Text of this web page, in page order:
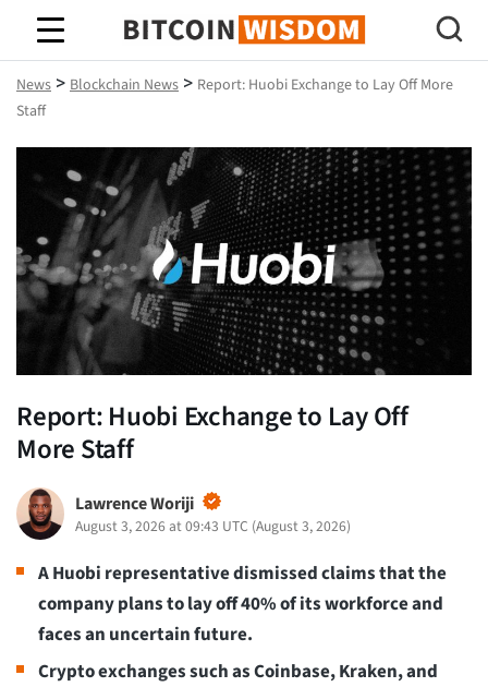
Bitcoin Wisdom
News > Blockchain News > Report: Huobi Exchange to Lay Off More
Staff
Report: Huobi Exchange to Lay Off
More Staff
Lawrence Woriji
August 3, 2026 at 09:43 UTC (August 3, 2026)
A Huobi representative dismissed claims that the
company plans to lay off 40% of its workforce and
faces an uncertain future.
Crypto exchanges such as Coinbase, Kraken, and